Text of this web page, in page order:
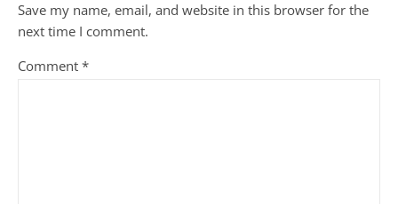
Save my name, email, and website in this browser for the
next time I comment.
Comment *